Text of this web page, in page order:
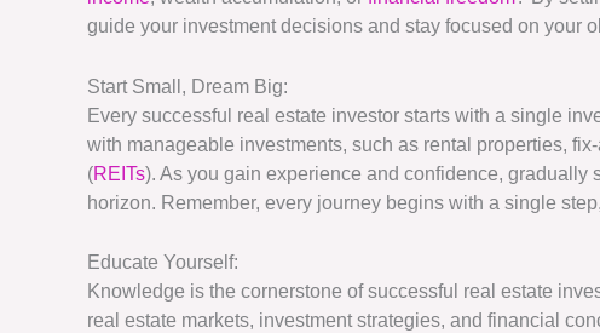
guide your investment decisions and stay focused on your
Start Small, Dream Big:
Every successful real estate investor starts with a single
with manageable investments, such as rental properties,
(REITs). As you gain experience and confidence,
horizon. Remember, every journey begins with a single
Educate Yourself:
Knowledge is the cornerstone of successful real estate
real estate markets, investment strategies, and financial